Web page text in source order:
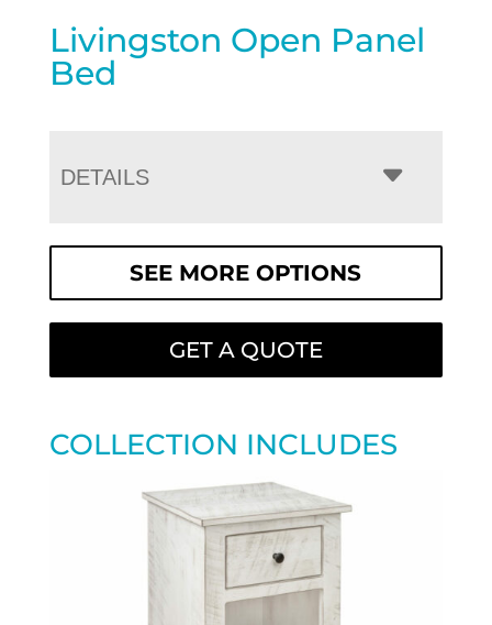
Livingston Open Panel
Bed
DETAILS
SEE MORE OPTIONS
GET A QUOTE
COLLECTION INCLUDES